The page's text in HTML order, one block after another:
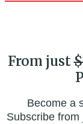
From just
Become a
Subscribe